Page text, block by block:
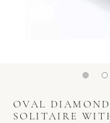
OVAL
SOLITAIRE